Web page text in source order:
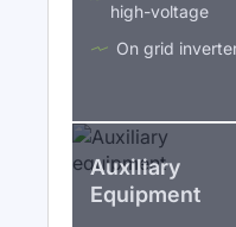
high-voltage
On grid
Auxiliary
Equipment